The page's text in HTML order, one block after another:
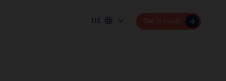
US Get in touch